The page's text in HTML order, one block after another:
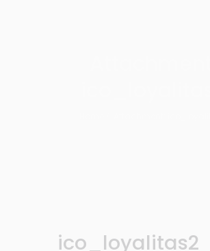
ico_loyalitas2